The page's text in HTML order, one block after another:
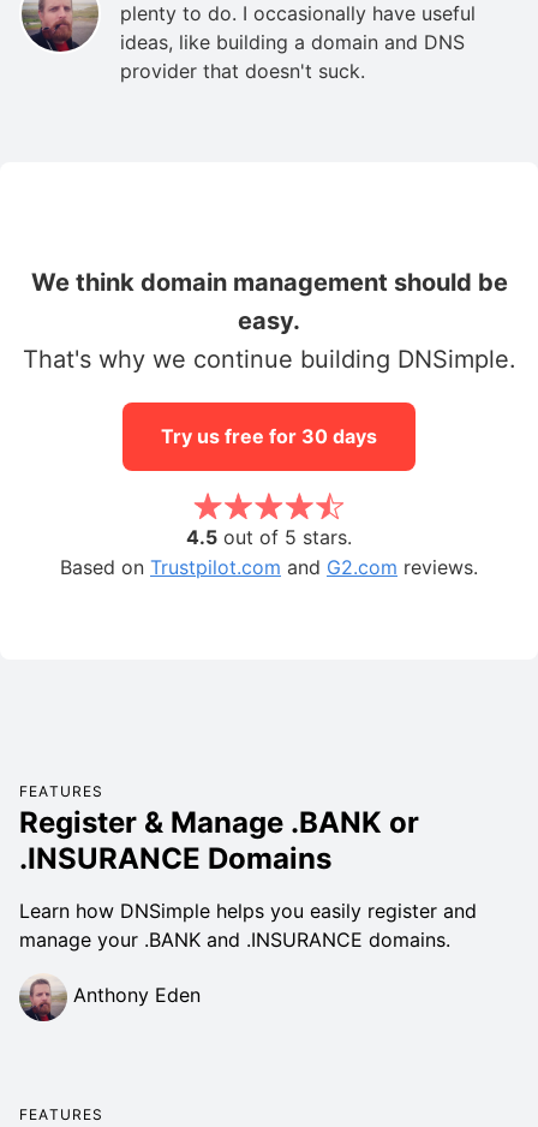
plenty to do. I occasionally have useful
ideas, like building a domain and DNS
provider that doesn't suck.
We think domain management should be
easy.
That's why we continue building DNSimple.
Try us free for 30 days
4.5 out of 5 stars.
Based on Trustpilot.com and G2.com reviews.
FEATURES
Register & Manage .BANK or
.INSURANCE Domains
Learn how DNSimple helps you easily register and
manage your .BANK and .INSURANCE domains.
Anthony Eden
FEATURES